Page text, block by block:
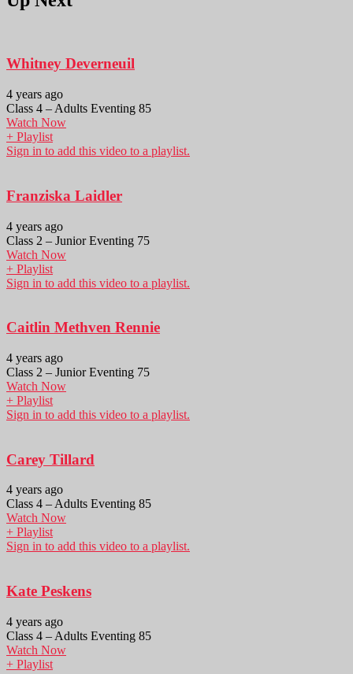
Whitney Deverneuil
4 years ago
Class 4 – Adults Eventing 85
Watch Now
+ Playlist
Sign in to add this video to a playlist.
Franziska Laidler
4 years ago
Class 2 – Junior Eventing 75
Watch Now
+ Playlist
Sign in to add this video to a playlist.
Caitlin Methven Rennie
4 years ago
Class 2 – Junior Eventing 75
Watch Now
+ Playlist
Sign in to add this video to a playlist.
Carey Tillard
4 years ago
Class 4 – Adults Eventing 85
Watch Now
+ Playlist
Sign in to add this video to a playlist.
Kate Peskens
4 years ago
Class 4 – Adults Eventing 85
Watch Now
+ Playlist